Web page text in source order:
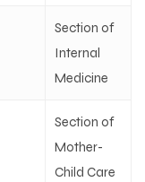
Section of
Internal
Medicine
Section of
Mother-
Child Care